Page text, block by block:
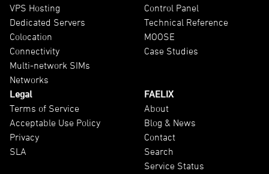
VPS Hosting
Dedicated Servers
Colocation
Connectivity
Multi-network SIMs
Networks
Control Panel
Technical Reference
MOOSE
Case Studies
Legal
Terms of Service
Acceptable Use Policy
Privacy
SLA
FAELIX
About
Blog & News
Contact
Search
Service Status